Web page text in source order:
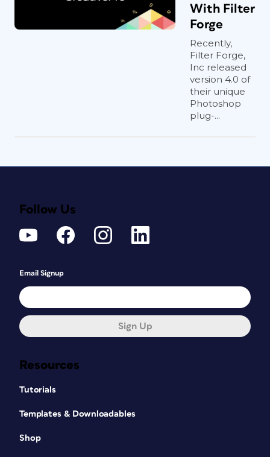
With Filter
Forge
Recently,
Filter Forge,
Inc released
version 4.0 of
their unique
Photoshop
plug-...
Resources
Tutorials
Templates & Downloadables
Shop
Follow Us
Email Signup
Sign Up